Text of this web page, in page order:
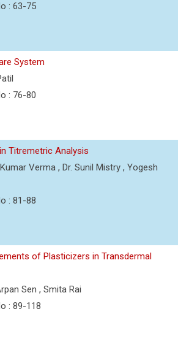
: 63-75
System
: 76-80
Titremetric Analysis
Verma , Dr. Sunil Mistry , Yogesh
: 81-88
of Plasticizers in Transdermal
Sen , Smita Rai
: 89-118